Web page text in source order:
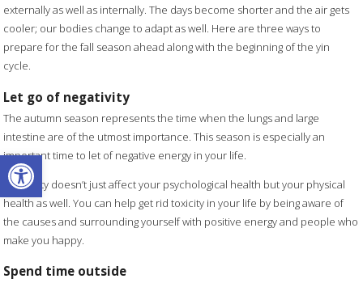
Open toolbar
externally as well as internally. The days become shorter and the air gets
cooler; our bodies change to adapt as well. Here are three ways to
prepare for the fall season ahead along with the beginning of the yin
cycle.
Let go of negativity
The autumn season represents the time when the lungs and large
intestine are of the utmost importance. This season is especially an
important time to let of negative energy in your life.
Negativity doesn’t just affect your psychological health but your physical
health as well. You can help get rid toxicity in your life by being aware of
the causes and surrounding yourself with positive energy and people who
make you happy.
Spend time outside